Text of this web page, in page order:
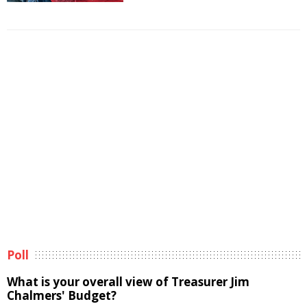
Poll
What is your overall view of Treasurer Jim
Chalmers' Budget?